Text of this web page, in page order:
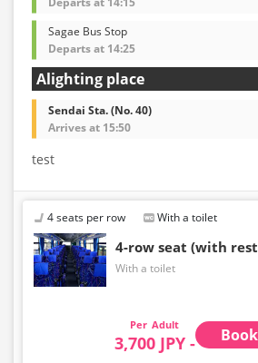
Sagae Bus Stop
Departs at 14:25
Alighting place
Sendai Sta. (No. 40)
Arrives at 15:50
test
4 seats per row With a toilet
4-row seat (with
With a toilet
Adult
3,700 JPY - Book